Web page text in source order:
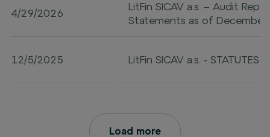
4/29/2026
LitFin SICAV a.s. – Audit
Statements as of
12/5/2025 LitFin SICAV a.s. - STATUTES
Load more